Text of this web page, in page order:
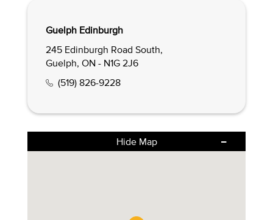
Guelph Edinburgh
245 Edinburgh Road South,
Guelph, ON - N1G 2J6
(519) 826-9228
Hide Map